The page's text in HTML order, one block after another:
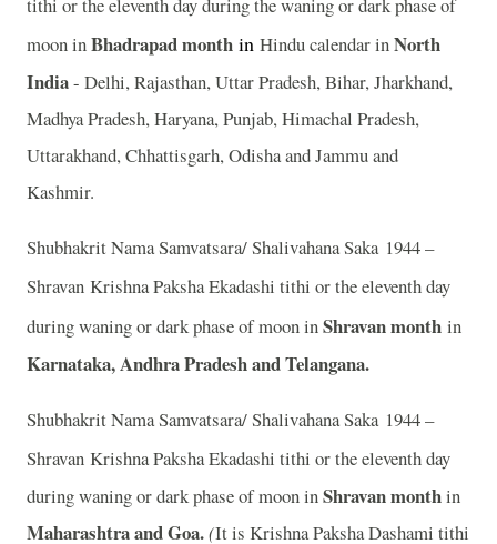
tithi or the eleventh day during the waning or dark phase of
moon inBhadrapad month in Hindu calendar inNorth
India- Delhi, Rajasthan, Uttar Pradesh, Bihar, Jharkhand,
Madhya Pradesh, Haryana, Punjab, Himachal Pradesh,
Uttarakhand, Chhattisgarh, Odisha and Jammu and
Kashmir.
Shubhakrit Nama Samvatsara/ Shalivahana Saka 1944 –
Shravan Krishna Paksha Ekadashi tithi or the eleventh day
during waning or dark phase of moon inShravan month in
Karnataka, Andhra Pradesh and Telangana.
Shubhakrit Nama Samvatsara/ Shalivahana Saka 1944 –
Shravan Krishna Paksha Ekadashi tithi or the eleventh day
during waning or dark phase of moon inShravan monthin
Maharashtra and Goa.(It is Krishna Paksha Dashami tithi